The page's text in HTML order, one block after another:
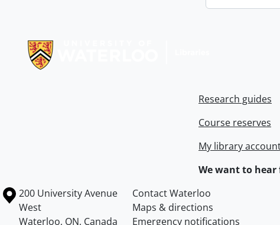
Research guides
Course reserves
My library
We want to hear
Information about the University of Waterloo
Campus map
200 University Avenue
West
Waterloo, ON, Canada
Contact Waterloo
Maps & directions
Emergency notifications